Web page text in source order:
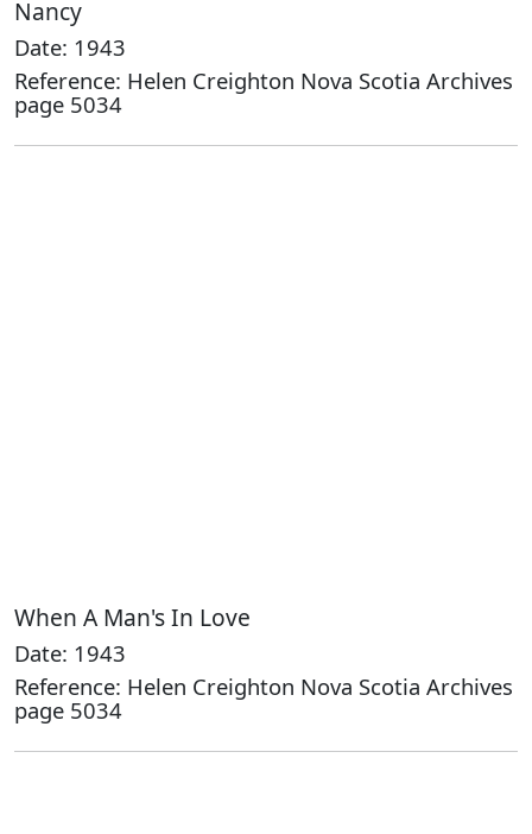
Nancy
Date: 1943
Reference: Helen Creighton Nova Scotia Archives
page 5034
When A Man's In Love
Date: 1943
Reference: Helen Creighton Nova Scotia Archives
page 5034